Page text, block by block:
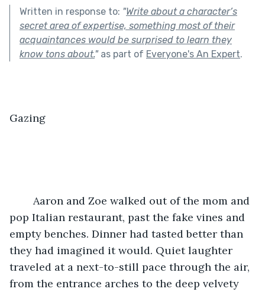
Written in response to: "Write about a character’s
secret area of expertise, something most of their
acquaintances would be surprised to learn they
know tons about."as part of Everyone's An Expert.
Gazing
Aaron and Zoe walked out of the mom and
pop Italian restaurant, past the fake vines and
empty benches. Dinner had tasted better than
they had imagined it would. Quiet laughter
traveled at a next-to-still pace through the air,
from the entrance arches to the deep velvety